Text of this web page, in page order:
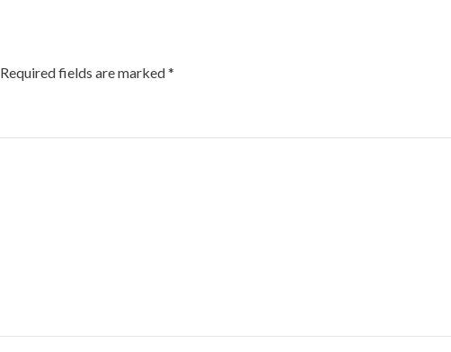
Required fields are marked*